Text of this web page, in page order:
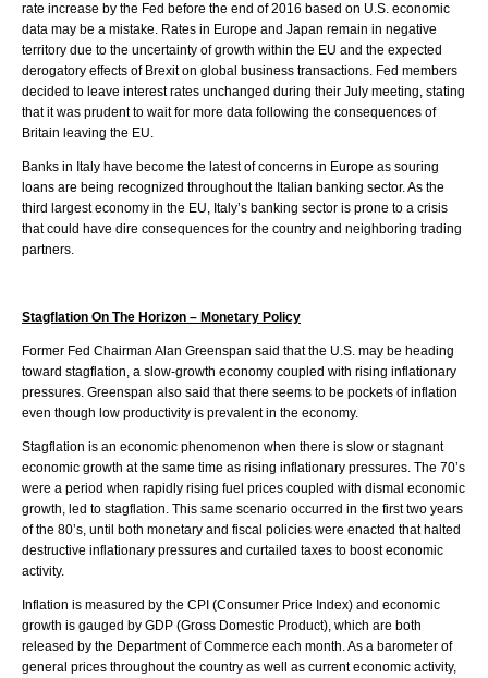
rate increase by the Fed before the end of 2016 based on U.S. economic
data may be a mistake. Rates in Europe and Japan remain in negative
territory due to the uncertainty of growth within the EU and the expected
derogatory effects of Brexit on global business transactions. Fed members
decided to leave interest rates unchanged during their July meeting, stating
that it was prudent to wait for more data following the consequences of
Britain leaving the EU.
Banks in Italy have become the latest of concerns in Europe as souring
loans are being recognized throughout the Italian banking sector. As the
third largest economy in the EU, Italy’s banking sector is prone to a crisis
that could have dire consequences for the country and neighboring trading
partners.
Stagflation On The Horizon – Monetary Policy
Former Fed Chairman Alan Greenspan said that the U.S. may be heading
toward stagflation, a slow-growth economy coupled with rising inflationary
pressures. Greenspan also said that there seems to be pockets of inflation
even though low productivity is prevalent in the economy.
Stagflation is an economic phenomenon when there is slow or stagnant
economic growth at the same time as rising inflationary pressures. The 70’s
were a period when rapidly rising fuel prices coupled with dismal economic
growth, led to stagflation. This same scenario occurred in the first two years
of the 80’s, until both monetary and fiscal policies were enacted that halted
destructive inflationary pressures and curtailed taxes to boost economic
activity.
Inflation is measured by the CPI (Consumer Price Index) and economic
growth is gauged by GDP (Gross Domestic Product), which are both
released by the Department of Commerce each month. As a barometer of
general prices throughout the country as well as current economic activity,